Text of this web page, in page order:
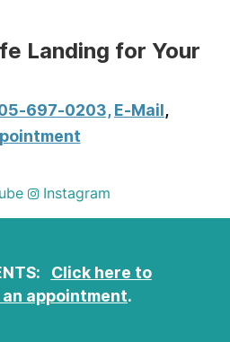
Landing for Your
697-0203, E-Mail,
Instagram
Click here to
appointment.